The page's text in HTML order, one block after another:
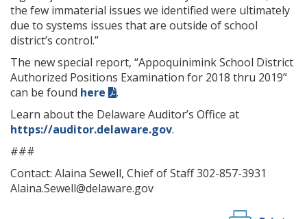
the few immaterial issues we identified were ultimately
due to systems issues that are outside of school
district’s control.”
The new special report, “Appoquinimink School District
Authorized Positions Examination for 2018 thru 2019”
can be found here
.
Learn about the Delaware Auditor’s Office at
https://auditor.delaware.gov.
###
Contact: Alaina Sewell, Chief of Staff 302-857-3931
Alaina.Sewell@delaware.gov